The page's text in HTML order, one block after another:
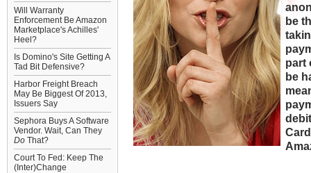
Will Warranty
Enforcement Be Amazon
Marketplace's Achilles'
Heel?
Is Domino's Site Getting A
Tad Bit Defensive?
Harbor Freight Breach
May Be Biggest Of 2013,
Issuers Say
Sephora Buys A Software
Vendor. Wait, Can They
Do That?
Court To Fed: Keep The
(Inter)Change
be
part
be